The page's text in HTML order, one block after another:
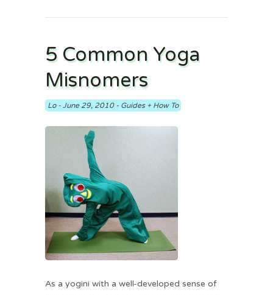
5 Common Yoga
Misnomers
Lo- June 29, 2010- Guides + How To
As a yogini with a well-developed sense of